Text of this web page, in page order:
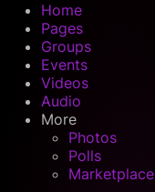
Home
Pages
Groups
Events
Videos
Audio
More
Photos
Polls
Marketplace